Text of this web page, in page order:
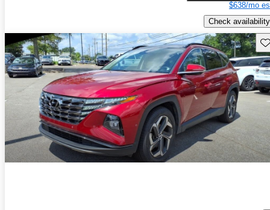
$638/mo
Check availability